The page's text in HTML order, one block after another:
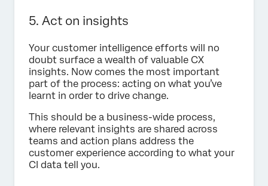
5. Act on insights
Your customer intelligence efforts will no
doubt surface a wealth of valuable CX
insights. Now comes the most important
part of the process: acting on what you’ve
learnt in order to drive change.
This should be a business-wide process,
where relevant insights are shared across
teams and action plans address the
customer experience according to what your
CI data tell you.